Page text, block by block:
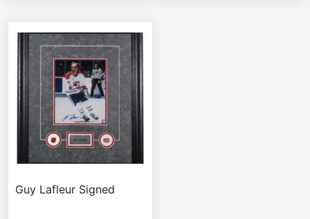
Guy Lafleur Signed